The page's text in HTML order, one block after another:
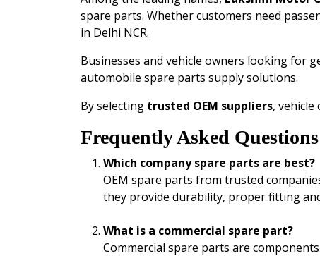
spare parts. Whether customers need
in Delhi NCR.
Businesses and vehicle owners looking for
automobile spare parts supply solutions.
By selecting trusted OEM suppliers,
Frequently Asked
Which company spare parts are best?
OEM spare parts from trusted
they provide durability, proper fitting
What is a commercial spare part?
Commercial spare parts are